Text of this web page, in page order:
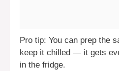
Pro tip: You can prep the
keep it chilled — it gets
in the fridge.